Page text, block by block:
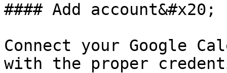
#### Add account&#x20;
Connect your Google
with the proper